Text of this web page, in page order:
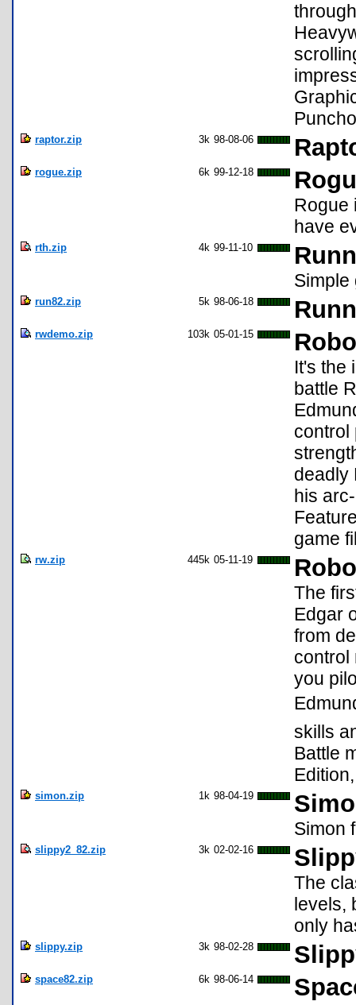
raptor.zip 3k 98-08-06
rogue.zip 6k 99-12-18
Rogue
have
rth.zip 4k 99-11-10
Simple
run82.zip 5k 98-06-18
rwdemo.zip 103k 05-01-15
It's the
battle
control
deadly
his
game
rw.zip 445k 05-11-19
The
Edgar
from
control
you
skills
Battle
simon.zip 1k 98-04-19
Simon
slippy2_82.zip 3k 02-02-16
The
levels,
only
slippy.zip 3k 98-02-28
space82.zip 6k 98-06-14